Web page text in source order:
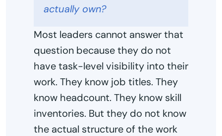
actually own?
Most leaders cannot answer that
question because they do not
have task-level visibility into their
work. They know job titles. They
know headcount. They know skill
inventories. But they do not know
the actual structure of the work